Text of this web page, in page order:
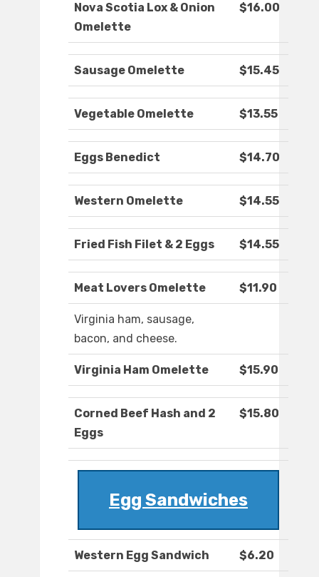
Nova Scotia Lox & Onion
Omelette
$16.00
Sausage Omelette $15.45
Vegetable Omelette $13.55
Eggs Benedict $14.70
Western Omelette $14.55
Fried Fish Filet & 2 Eggs $14.55
Meat Lovers Omelette $11.90
Virginia ham, sausage,
bacon, and cheese.
Virginia Ham Omelette $15.90
Corned Beef Hash and 2
Eggs
$15.80
Egg Sandwiches
Western Egg Sandwich $6.20